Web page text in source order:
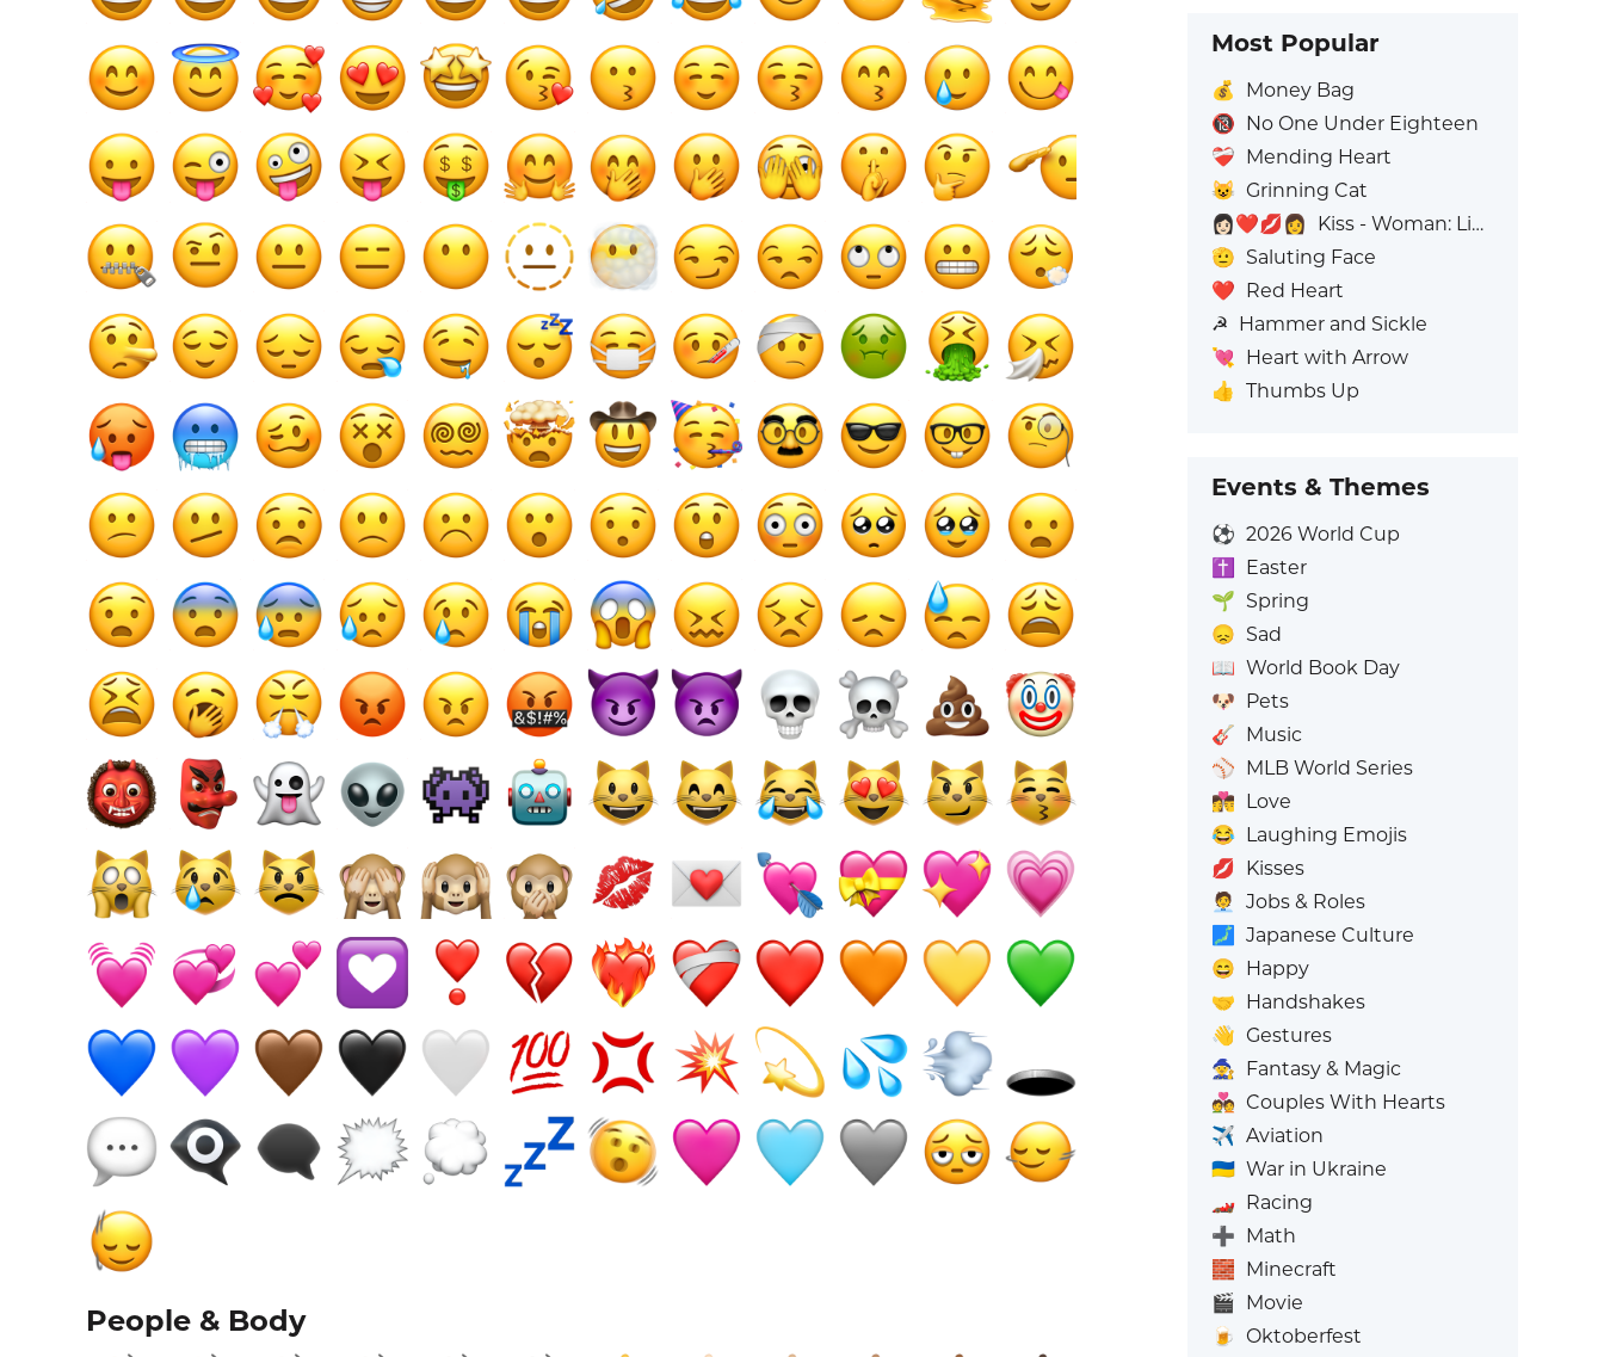
People & Body
Most Popular
💰
Money Bag
🔞 No One Under Eighteen
❤️‍🩹 Mending Heart
😺 Grinning Cat
👩🏻‍❤️‍💋‍👩
Kiss - Woman: Light Skin Tone, Woman: No Skin Tone
🫡 Saluting Face
❤️ Red Heart
☭ Hammer and Sickle
💘 Heart with Arrow
👍 Thumbs Up
Events & Themes
⚽ 2026 World Cup
✝️
Easter
🌱 Spring
😞 Sad
📖 World Book Day
🐶 Pets
🎸 Music
⚾ MLB World Series
👩‍❤️‍💋‍👨 Love
😂 Laughing Emojis
💋 Kisses
🧑‍💼
Jobs & Roles
🗾 Japanese Culture
😄 Happy
🤝 Handshakes
👋 Gestures
🧙 Fantasy & Magic
💑 Couples With Hearts
✈️ Aviation
🇺🇦 War in Ukraine
🏎️ Racing
➕ Math
🧱 Minecraft
🎬 Movie
🍺
Oktoberfest